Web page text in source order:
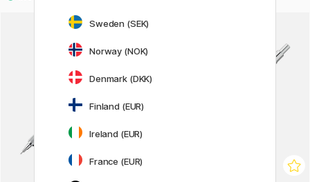
Sweden (SEK)
Norway (NOK)
Denmark (DKK)
Finland (EUR)
Ireland (EUR)
France (EUR)